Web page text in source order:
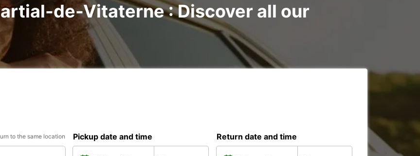
de-Vitaterne : Discover all our
to the same location Pickup date and time Return date and time